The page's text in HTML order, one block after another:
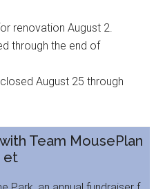
renovation August 2.
through the end of
August 25 through
Team MousePlan
et